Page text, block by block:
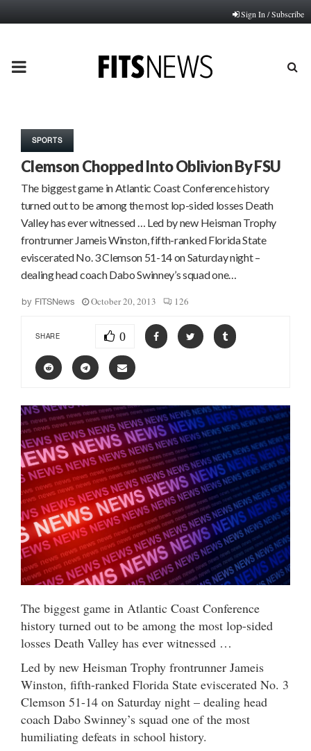
Sign In / Subscribe
PRIMARY
SPORTS
Clemson Chopped Into Oblivion By FSU
The biggest game in Atlantic Coast Conference history
turned out to be among the most lop-sided losses Death
Valley has ever witnessed … Led by new Heisman Trophy
frontrunner Jameis Winston, fifth-ranked Florida State
eviscerated No. 3 Clemson 51-14 on Saturday night –
dealing head coach Dabo Swinney’s squad one…
by FITSNews October 20, 2013 126
SHARE 0
The biggest game in Atlantic Coast Conference
history turned out to be among the most lop-sided
losses Death Valley has ever witnessed …
Led by new Heisman Trophy frontrunner Jameis
Winston, fifth-ranked Florida State eviscerated No. 3
Clemson 51-14 on Saturday night – dealing head
coach Dabo Swinney’s squad one of the most
humiliating defeats in school history.